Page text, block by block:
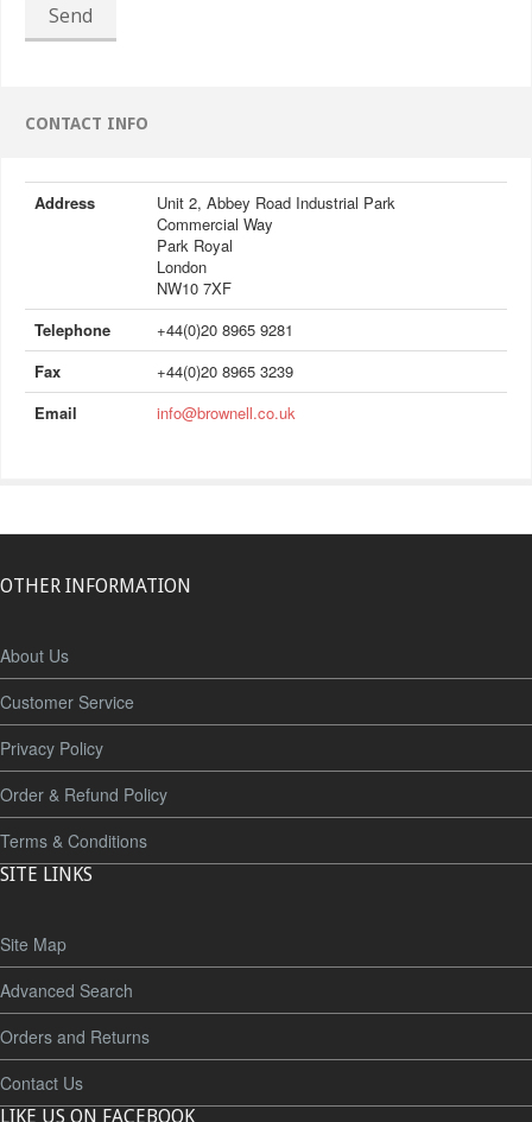
Send
CONTACT INFO
Address
Unit 2, Abbey Road Industrial Park
Commercial Way
Park Royal
London
NW10 7XF
Telephone
+44(0)20 8965 9281
Fax
+44(0)20 8965 3239
Email
info@brownell.co.uk
OTHER INFORMATION
About Us
Customer Service
Privacy Policy
Order & Refund Policy
Terms & Conditions
SITE LINKS
Site Map
Advanced Search
Orders and Returns
Contact Us
LIKE US ON FACEBOOK